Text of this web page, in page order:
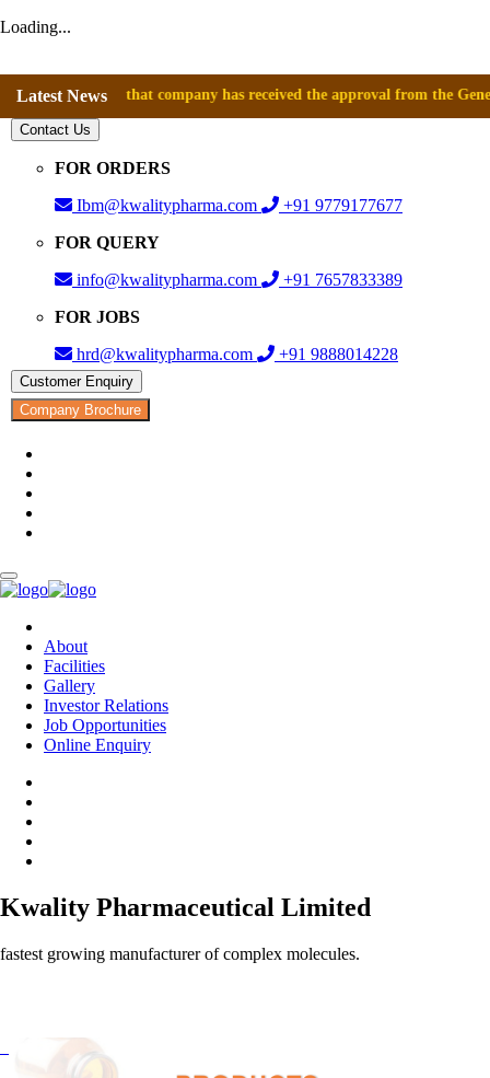
Loading...
Latest Newsthat company has received the approval from the General
Contact Us
FOR ORDERS
Ibm@kwalitypharma.com
+91 9779177677
FOR QUERY
info@kwalitypharma.com
+91 7657833389
FOR JOBS
hrd@kwalitypharma.com
+91 9888014228
Customer Enquiry
Company Brochure
About
Facilities
Gallery
Investor Relations
Job Opportunities
Online Enquiry
Kwality Pharmaceutical Limited
fastest growing manufacturer of complex molecules.